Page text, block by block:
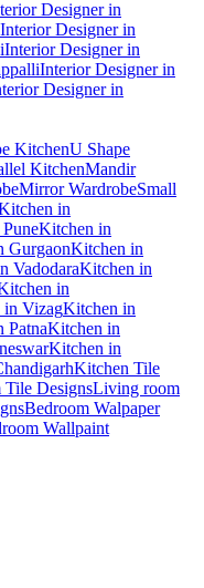
Designer in
Interior Designer in
Interior Designer in
Interior Designer in
Designer in
KitchenU Shape
KitchenMandir
Mirror WardrobeSmall
in
Kitchen in
GurgaonKitchen in
VadodaraKitchen in
in
in VizagKitchen in
PatnaKitchen in
Kitchen in
Kitchen Tile
Tile DesignsLiving room
Bedroom Walpaper
Wallpaint